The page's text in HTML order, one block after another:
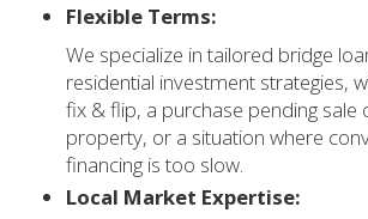
Flexible Terms:
We specialize in tailored bridge
residential investment strategies,
fix & flip, a purchase pending sale
property, or a situation where
financing is too slow.
Local Market Expertise: